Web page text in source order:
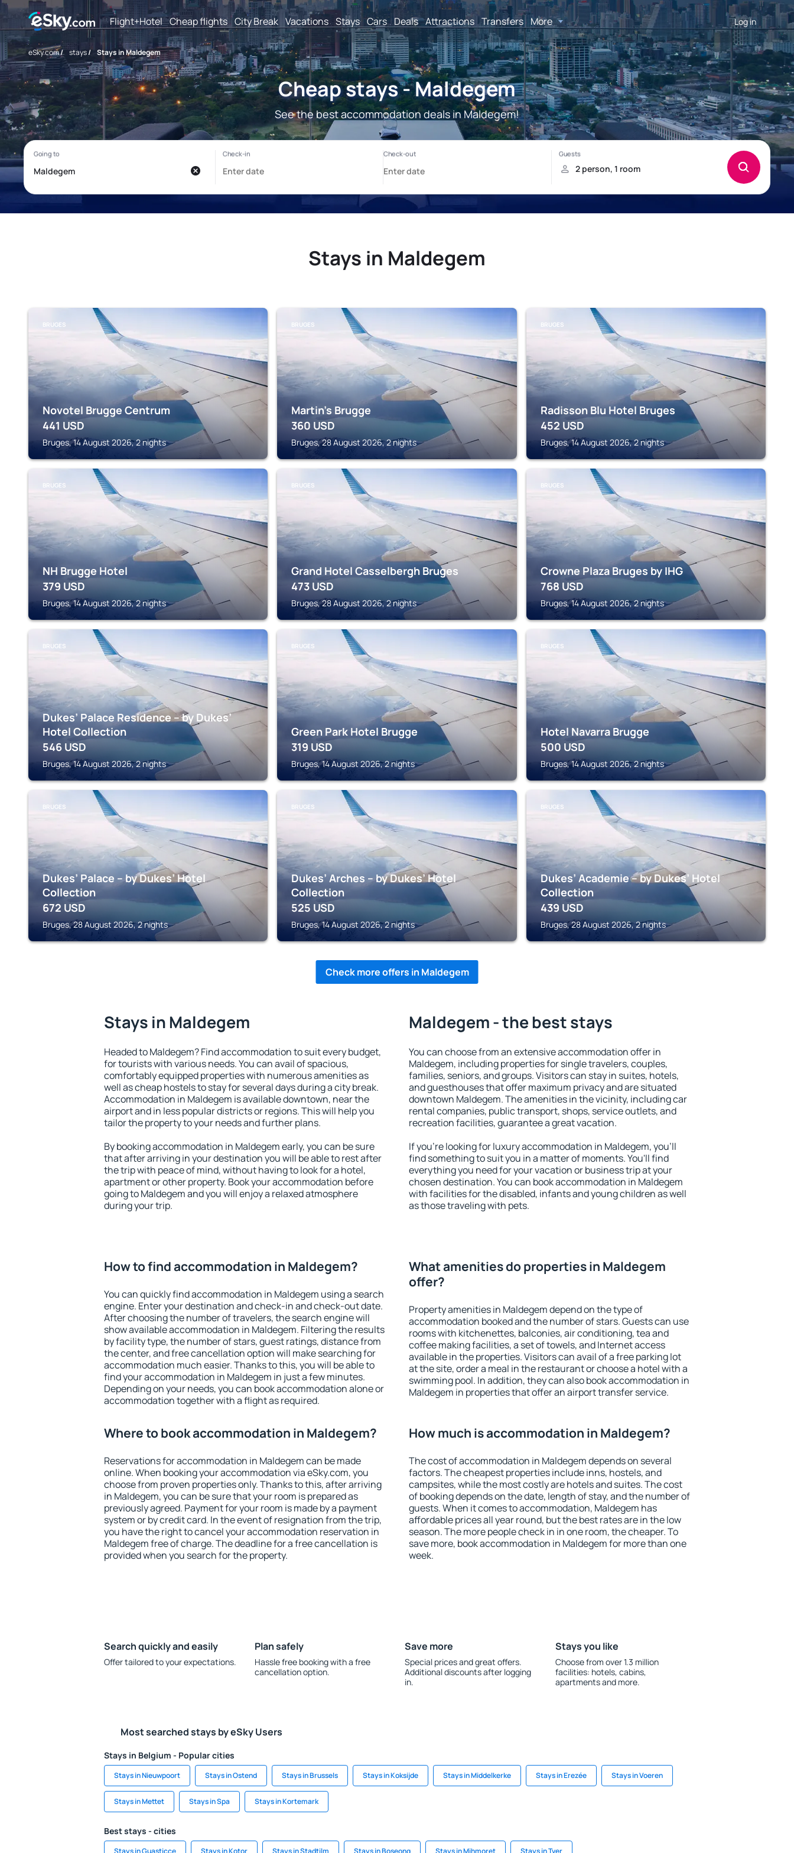
Flight+Hotel Cheap flights City Break Vacations Stays Cars Deals Attractions Transfers More Log in
eSky.com/ stays/ Stays in Maldegem
Cheap stays - Maldegem
See the best accommodation deals in Maldegem!
Stays in Maldegem
BRUGES
Novotel Brugge Centrum
441 USD
Bruges, 14 August 2026, 2 nights
BRUGES
Martin's Brugge
360 USD
Bruges, 28 August 2026, 2 nights
BRUGES
Radisson Blu Hotel Bruges
452 USD
Bruges, 14 August 2026, 2 nights
BRUGES
NH Brugge Hotel
379 USD
Bruges, 14 August 2026, 2 nights
BRUGES
Grand Hotel Casselbergh Bruges
473 USD
Bruges, 28 August 2026, 2 nights
BRUGES
Crowne Plaza Bruges by IHG
768 USD
Bruges, 14 August 2026, 2 nights
BRUGES
Dukes’ Palace Residence – by Dukes’
Hotel Collection
546 USD
Bruges, 14 August 2026, 2 nights
BRUGES
Green Park Hotel Brugge
319 USD
Bruges, 14 August 2026, 2 nights
BRUGES
Hotel Navarra Brugge
500 USD
Bruges, 14 August 2026, 2 nights
BRUGES
Dukes’ Palace – by Dukes’ Hotel
Collection
672 USD
Bruges, 28 August 2026, 2 nights
BRUGES
Dukes’ Arches – by Dukes’ Hotel
Collection
525 USD
Bruges, 14 August 2026, 2 nights
BRUGES
Dukes’ Academie – by Dukes’ Hotel
Collection
439 USD
Bruges, 28 August 2026, 2 nights
Check more offers in Maldegem
Stays in Maldegem
Headed to Maldegem? Find accommodation to suit every budget,
for tourists with various needs. You can avail of spacious,
comfortably equipped properties with numerous amenities as
well as cheap hostels to stay for several days during a city break.
Accommodation in Maldegem is available downtown, near the
airport and in less popular districts or regions. This will help you
tailor the property to your needs and further plans.
By booking accommodation in Maldegem early, you can be sure
that after arriving in your destination you will be able to rest after
the trip with peace of mind, without having to look for a hotel,
apartment or other property. Book your accommodation before
going to Maldegem and you will enjoy a relaxed atmosphere
during your trip.
Maldegem - the best stays
You can choose from an extensive accommodation offer in
Maldegem, including properties for single travelers, couples,
families, seniors, and groups. Visitors can stay in suites, hotels,
and guesthouses that offer maximum privacy and are situated
downtown Maldegem. The amenities in the vicinity, including car
rental companies, public transport, shops, service outlets, and
recreation facilities, guarantee a great vacation.
If you're looking for luxury accommodation in Maldegem, you'll
find something to suit you in a matter of moments. You'll find
everything you need for your vacation or business trip at your
chosen destination. You can book accommodation in Maldegem
with facilities for the disabled, infants and young children as well
as those traveling with pets.
How to find accommodation in Maldegem?
You can quickly find accommodation in Maldegem using a search
engine. Enter your destination and check-in and check-out date.
After choosing the number of travelers, the search engine will
show available accommodation in Maldegem. Filtering the results
by facility type, the number of stars, guest ratings, distance from
the center, and free cancellation option will make searching for
accommodation much easier. Thanks to this, you will be able to
find your accommodation in Maldegem in just a few minutes.
Depending on your needs, you can book accommodation alone or
accommodation together with a flight as required.
What amenities do properties in Maldegem
offer?
Property amenities in Maldegem depend on the type of
accommodation booked and the number of stars. Guests can use
rooms with kitchenettes, balconies, air conditioning, tea and
coffee making facilities, a set of towels, and Internet access
available in the properties. Visitors can avail of a free parking lot
at the site, order a meal in the restaurant or choose a hotel with a
swimming pool. In addition, they can also book accommodation in
Maldegem in properties that offer an airport transfer service.
Where to book accommodation in Maldegem?
Reservations for accommodation in Maldegem can be made
online. When booking your accommodation via eSky.com, you
choose from proven properties only. Thanks to this, after arriving
in Maldegem, you can be sure that your room is prepared as
previously agreed. Payment for your room is made by a payment
system or by credit card. In the event of resignation from the trip,
you have the right to cancel your accommodation reservation in
Maldegem free of charge. The deadline for a free cancellation is
provided when you search for the property.
How much is accommodation in Maldegem?
The cost of accommodation in Maldegem depends on several
factors. The cheapest properties include inns, hostels, and
campsites, while the most costly are hotels and suites. The cost
of booking depends on the date, length of stay, and the number of
guests. When it comes to accommodation, Maldegem has
affordable prices all year round, but the best rates are in the low
season. The more people check in in one room, the cheaper. To
save more, book accommodation in Maldegem for more than one
week.
Search quickly and easily
Offer tailored to your expectations.
Plan safely
Hassle free booking with a free
cancellation option.
Save more
Special prices and great offers.
Additional discounts after logging
in.
Stays you like
Choose from over 1.3 million
facilities: hotels, cabins,
apartments and more.
Most searched stays by eSky Users
Stays in Belgium - Popular cities
Stays in Nieuwpoort Stays in Ostend Stays in Brussels Stays in Koksijde Stays in Middelkerke Stays in Erezée Stays in Voeren
Stays in Mettet Stays in Spa Stays in Kortemark
Best stays - cities
Stays in Guasticce Stays in Kotor Stays in Stadtilm Stays in Boseong Stays in Mihmoret Stays in Tver